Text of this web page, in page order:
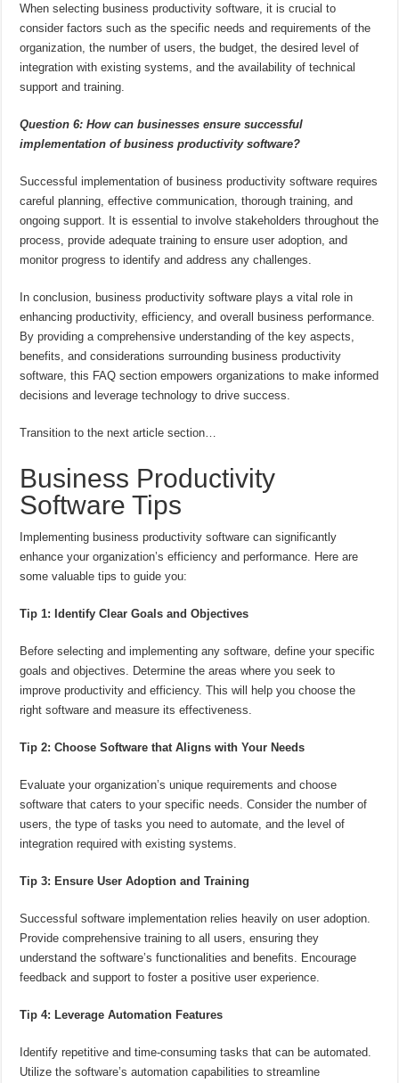
When selecting business productivity software, it is crucial to
consider factors such as the specific needs and requirements of the
organization, the number of users, the budget, the desired level of
integration with existing systems, and the availability of technical
support and training.
Question 6: How can businesses ensure successful
implementation of business productivity software?
Successful implementation of business productivity software requires
careful planning, effective communication, thorough training, and
ongoing support. It is essential to involve stakeholders throughout the
process, provide adequate training to ensure user adoption, and
monitor progress to identify and address any challenges.
In conclusion, business productivity software plays a vital role in
enhancing productivity, efficiency, and overall business performance.
By providing a comprehensive understanding of the key aspects,
benefits, and considerations surrounding business productivity
software, this FAQ section empowers organizations to make informed
decisions and leverage technology to drive success.
Transition to the next article section…
Business Productivity
Software Tips
Implementing business productivity software can significantly
enhance your organization’s efficiency and performance. Here are
some valuable tips to guide you:
Tip 1: Identify Clear Goals and Objectives
Before selecting and implementing any software, define your specific
goals and objectives. Determine the areas where you seek to
improve productivity and efficiency. This will help you choose the
right software and measure its effectiveness.
Tip 2: Choose Software that Aligns with Your Needs
Evaluate your organization’s unique requirements and choose
software that caters to your specific needs. Consider the number of
users, the type of tasks you need to automate, and the level of
integration required with existing systems.
Tip 3: Ensure User Adoption and Training
Successful software implementation relies heavily on user adoption.
Provide comprehensive training to all users, ensuring they
understand the software’s functionalities and benefits. Encourage
feedback and support to foster a positive user experience.
Tip 4: Leverage Automation Features
Identify repetitive and time-consuming tasks that can be automated.
Utilize the software’s automation capabilities to streamline